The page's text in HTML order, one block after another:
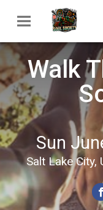
Walk
Sun
Salt Lake City,